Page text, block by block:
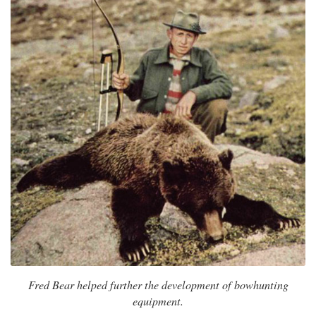
Fred Bear helped further the development of bowhunting
equipment.